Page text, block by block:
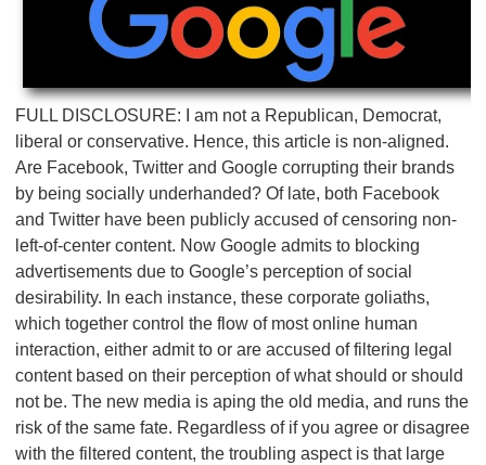
FULL DISCLOSURE: I am not a Republican, Democrat,
liberal or conservative. Hence, this article is non-aligned.
Are Facebook, Twitter and Google corrupting their brands
by being socially underhanded? Of late, both Facebook
and Twitter have been publicly accused of censoring non-
left-of-center content. Now Google admits to blocking
advertisements due to Google’s perception of social
desirability. In each instance, these corporate goliaths,
which together control the flow of most online human
interaction, either admit to or are accused of filtering legal
content based on their perception of what should or should
not be. The new media is aping the old media, and runs the
risk of the same fate. Regardless of if you agree or disagree
with the filtered content, the troubling aspect is that large